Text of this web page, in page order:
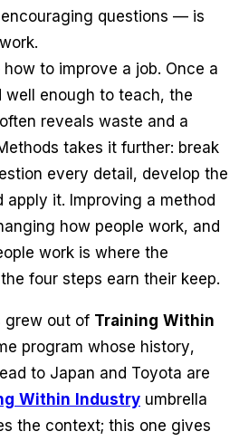
questions — is
to improve a job. Once a
well enough to teach, the
reveals waste and a
takes it further: break
every detail, develop the
apply it. Improving a method
how people work, and
work is where the
four steps earn their keep.
grew out of Training Within
program whose history,
to Japan and Toyota are
Within Industry umbrella
the context; this one gives